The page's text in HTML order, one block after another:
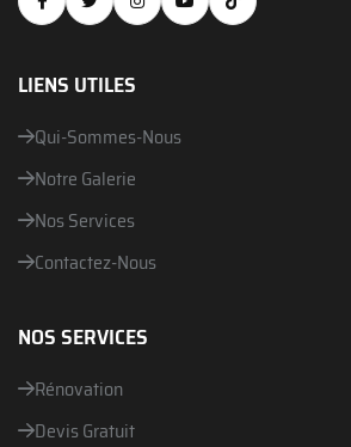
LIENS UTILES
Qui-Sommes-Nous
Notre Galerie
Nos Services
Contactez-Nous
NOS SERVICES
Rénovation
Devis Gratuit